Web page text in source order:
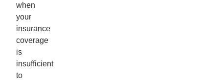
when
your
insurance
coverage
is
insufficient
to